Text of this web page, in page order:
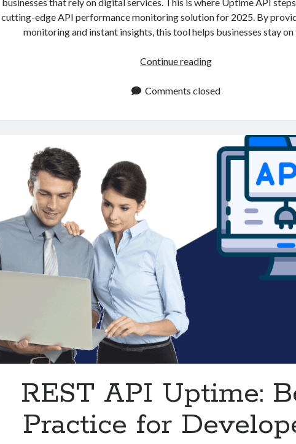
cutting-edge API performance monitoring solution for 2025. By
monitoring and instant insights, this tool helps businesses stay
Continue readingAPI
Monitoring
2025
Comments closed
REST API Uptime:
Practice for